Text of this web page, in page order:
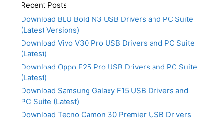
Recent Posts
Download BLU Bold N3 USB Drivers and PC Suite
(Latest Versions)
Download Vivo V30 Pro USB Drivers and PC Suite
(Latest)
Download Oppo F25 Pro USB Drivers and PC Suite
(Latest)
Download Samsung Galaxy F15 USB Drivers and
PC Suite (Latest)
Download Tecno Camon 30 Premier USB Drivers